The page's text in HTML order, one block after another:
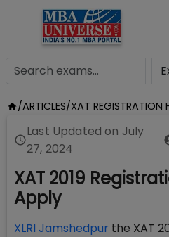
/ARTICLES/XAT REGISTRATION
Last Updated on July
27, 2024
XAT 2019
Apply
XLRI Jamshedpur the XAT